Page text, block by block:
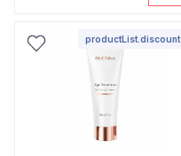
productList.discount